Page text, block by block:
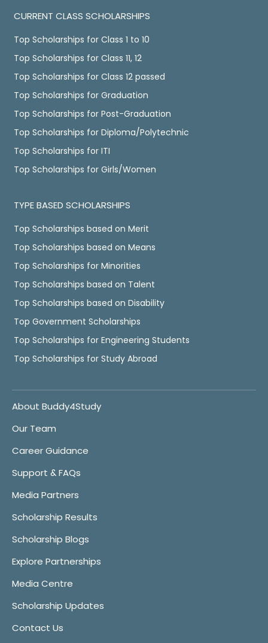
CURRENT CLASS SCHOLARSHIPS
Top Scholarships for Class 1 to 10
Top Scholarships for Class 11, 12
Top Scholarships for Class 12 passed
Top Scholarships for Graduation
Top Scholarships for Post-Graduation
Top Scholarships for Diploma/Polytechnic
Top Scholarships for ITI
Top Scholarships for Girls/Women
TYPE BASED SCHOLARSHIPS
Top Scholarships based on Merit
Top Scholarships based on Means
Top Scholarships for Minorities
Top Scholarships based on Talent
Top Scholarships based on Disability
Top Government Scholarships
Top Scholarships for Engineering Students
Top Scholarships for Study Abroad
About Buddy4Study
Our Team
Career Guidance
Support & FAQs
Media Partners
Scholarship Results
Scholarship Blogs
Explore Partnerships
Media Centre
Scholarship Updates
Contact Us